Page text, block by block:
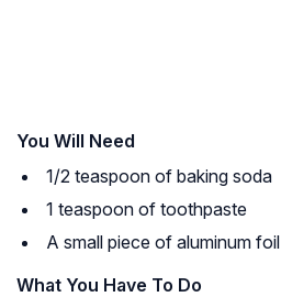
You Will Need
1/2 teaspoon of baking soda
1 teaspoon of toothpaste
A small piece of aluminum foil
What You Have To Do